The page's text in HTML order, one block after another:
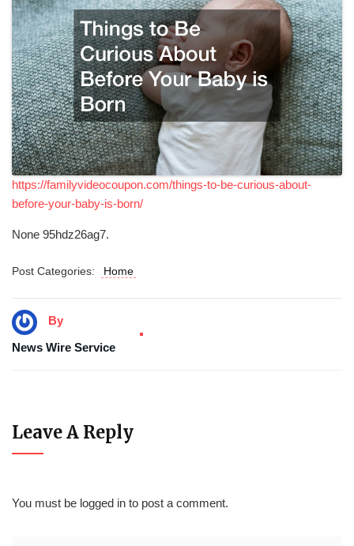
https://familyvideocoupon.com/things-to-be-curious-about-
before-your-baby-is-born/
None 95hdz26ag7.
Post Categories: Home
By
News Wire Service
Leave A Reply
You must be logged in to post a comment.